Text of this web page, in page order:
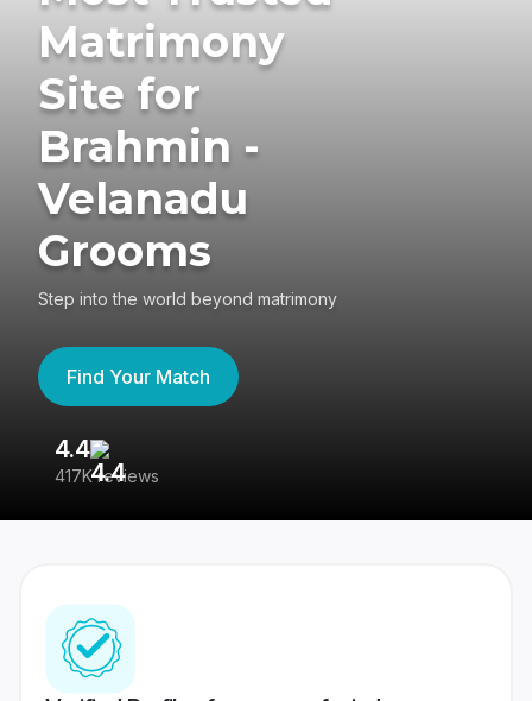
Matrimony
Site for
Brahmin -
Velanadu
Grooms
Step into the world beyond matrimony
Find Your Match
4.4
417K reviews